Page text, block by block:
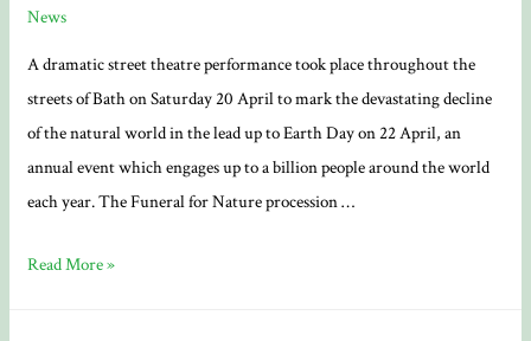
News
A dramatic street theatre performance took place throughout the
streets of Bath on Saturday 20 April to mark the devastating decline
of the natural world in the lead up to Earth Day on 22 April, an
annual event which engages up to a billion people around the world
each year. The Funeral for Nature procession …
‘Funeral
Read More »